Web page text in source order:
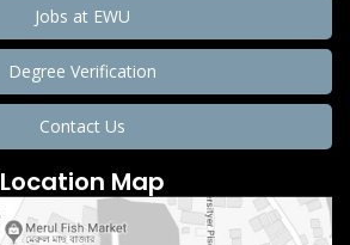
Jobs at EWU
Degree Verification
Contact Us
Location Map